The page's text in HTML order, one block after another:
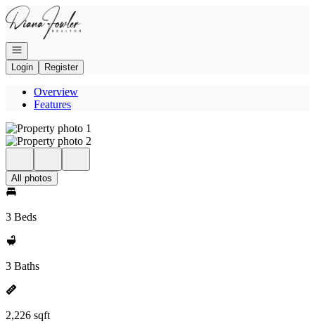
Go to: Homepage
Open navigation
Login
Register
Overview
Features
All photos
3 Beds
3 Baths
2,226 sqft